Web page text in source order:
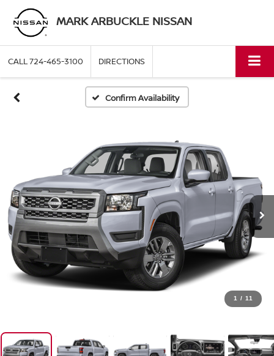
MARK ARBUCKLE NISSAN
CALL724-465-3100 DIRECTIONS
Confirm Availability
1 / 11